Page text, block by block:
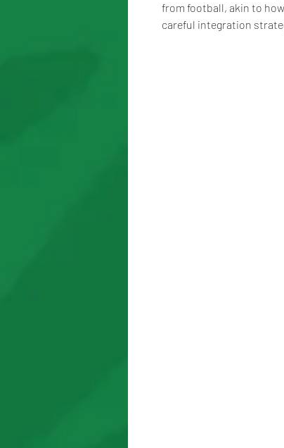
from football, akin to
careful integration